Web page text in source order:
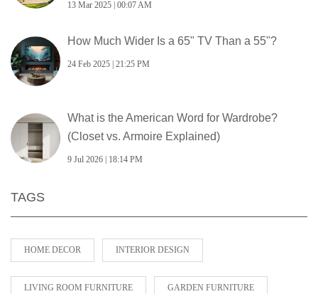
13 Mar 2025 | 00:07 AM
How Much Wider Is a 65" TV Than a 55"?
24 Feb 2025 | 21:25 PM
What is the American Word for Wardrobe?
(Closet vs. Armoire Explained)
9 Jul 2026 | 18:14 PM
TAGS
HOME DECOR INTERIOR DESIGN
LIVING ROOM FURNITURE GARDEN FURNITURE